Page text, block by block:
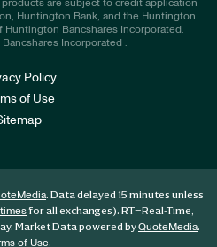
products are subject to credit application
Huntington Bank, and the Huntington
Huntington Bancshares Incorporated.
Incorporated .
Policy
of Use
. Data delayed 15 minutes unless
for all exchanges). RT=Real-Time,
Market Data powered byQuoteMedia.
of Use.